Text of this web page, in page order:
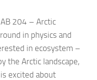
204 – Arctic
in physics and
in ecosystem –
the Arctic landscape,
excited about